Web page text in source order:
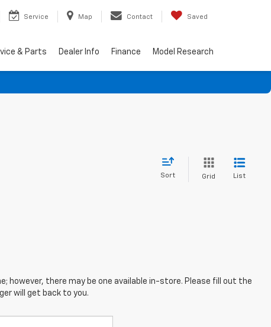
Service Map Contact Saved
& Parts Dealer Info Finance Model Research
Sort Grid List
however, there may be one available in-store. Please fill out the
will get back to you.